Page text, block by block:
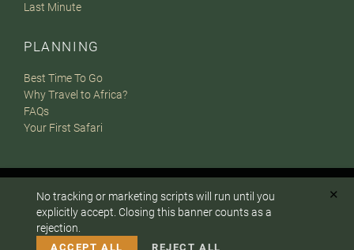
To answer any questions or customize your safari:
CALL US
Last Minute
PLANNING
Best Time To Go
Why Travel to Africa?
FAQs
Your First Safari
© 2007-2026The Africa Adventure Company. All Rights
Reserved.
Privacy Policy
A PaperStreet Web Design
No tracking or marketing scripts will run until you
explicitly accept. Closing this banner counts as a
rejection.
✕
ACCEPT ALL REJECT ALL